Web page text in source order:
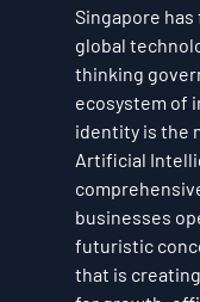
Singapore
global
thinking
ecosystem of
identity is the
Artificial
businesses
futuristic
that is